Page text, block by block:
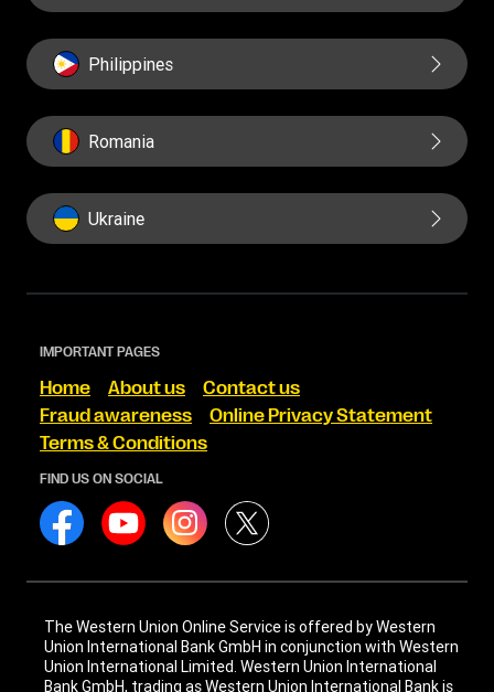
Philippines
Romania
Ukraine
IMPORTANT PAGES
Home About us
Contact us
Fraud awareness
Online Privacy Statement
Terms & Conditions
FIND US ON SOCIAL
The Western Union Online Service is offered by Western
Union International Bank GmbH in conjunction with Western
Union International Limited. Western Union International
Bank GmbH, trading as Western Union International Bank is